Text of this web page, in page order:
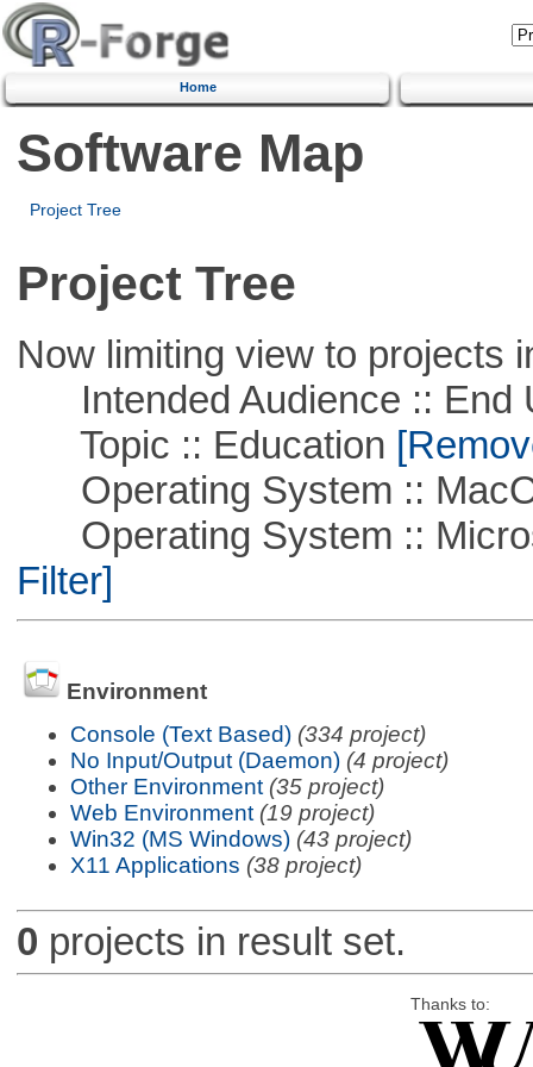
Home
Software Map
Project Tree
Project Tree
Now limiting view to projects
Intended Audience :: End
Topic :: Education
Operating System ::
Operating System ::
Filter]
Environment
Console (Text Based) (334 project)
No Input/Output (Daemon) (4 project)
Other Environment (35 project)
Web Environment (19 project)
Win32 (MS Windows) (43 project)
X11 Applications (38 project)
0 projects in result set.
Thanks to: